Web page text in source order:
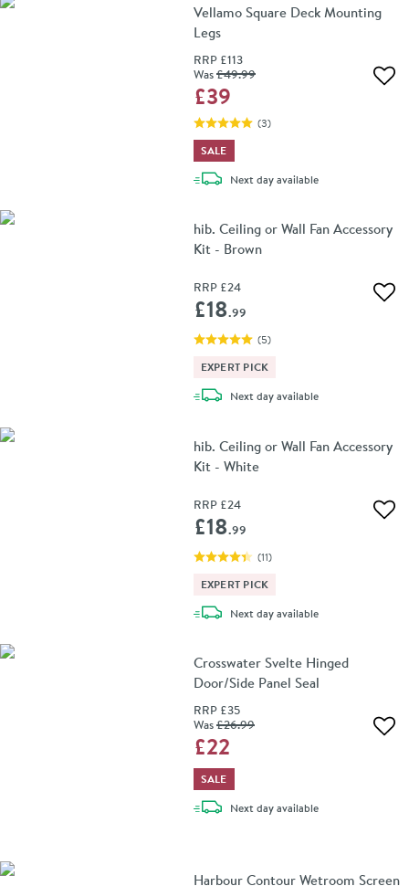
Vellamo Square Deck Mounting
Legs
RRP £113
Was£49.99
£39
(3)
SALE
Next daydelivery
available
hib. Ceiling or Wall Fan Accessory
Kit - Brown
RRP £24
£18.99
(5)
EXPERT PICK
Next daydelivery
available
hib. Ceiling or Wall Fan Accessory
Kit - White
RRP £24
£18.99
(11)
EXPERT PICK
Next daydelivery
available
Crosswater Svelte Hinged
Door/Side Panel Seal
RRP £35
Was£26.99
£22
SALE
Next daydelivery
available
Harbour Contour Wetroom Screen